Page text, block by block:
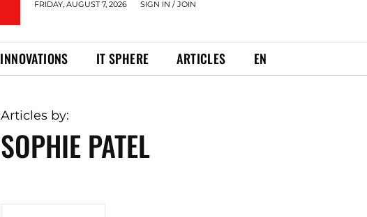
FRIDAY, AUGUST 7, 2026 SIGN IN / JOIN
INNOVATIONS IT SPHERE ARTICLES EN
Articles by:
SOPHIE PATEL